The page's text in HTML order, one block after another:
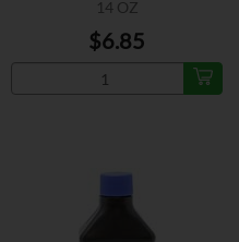
14 OZ
$6.85